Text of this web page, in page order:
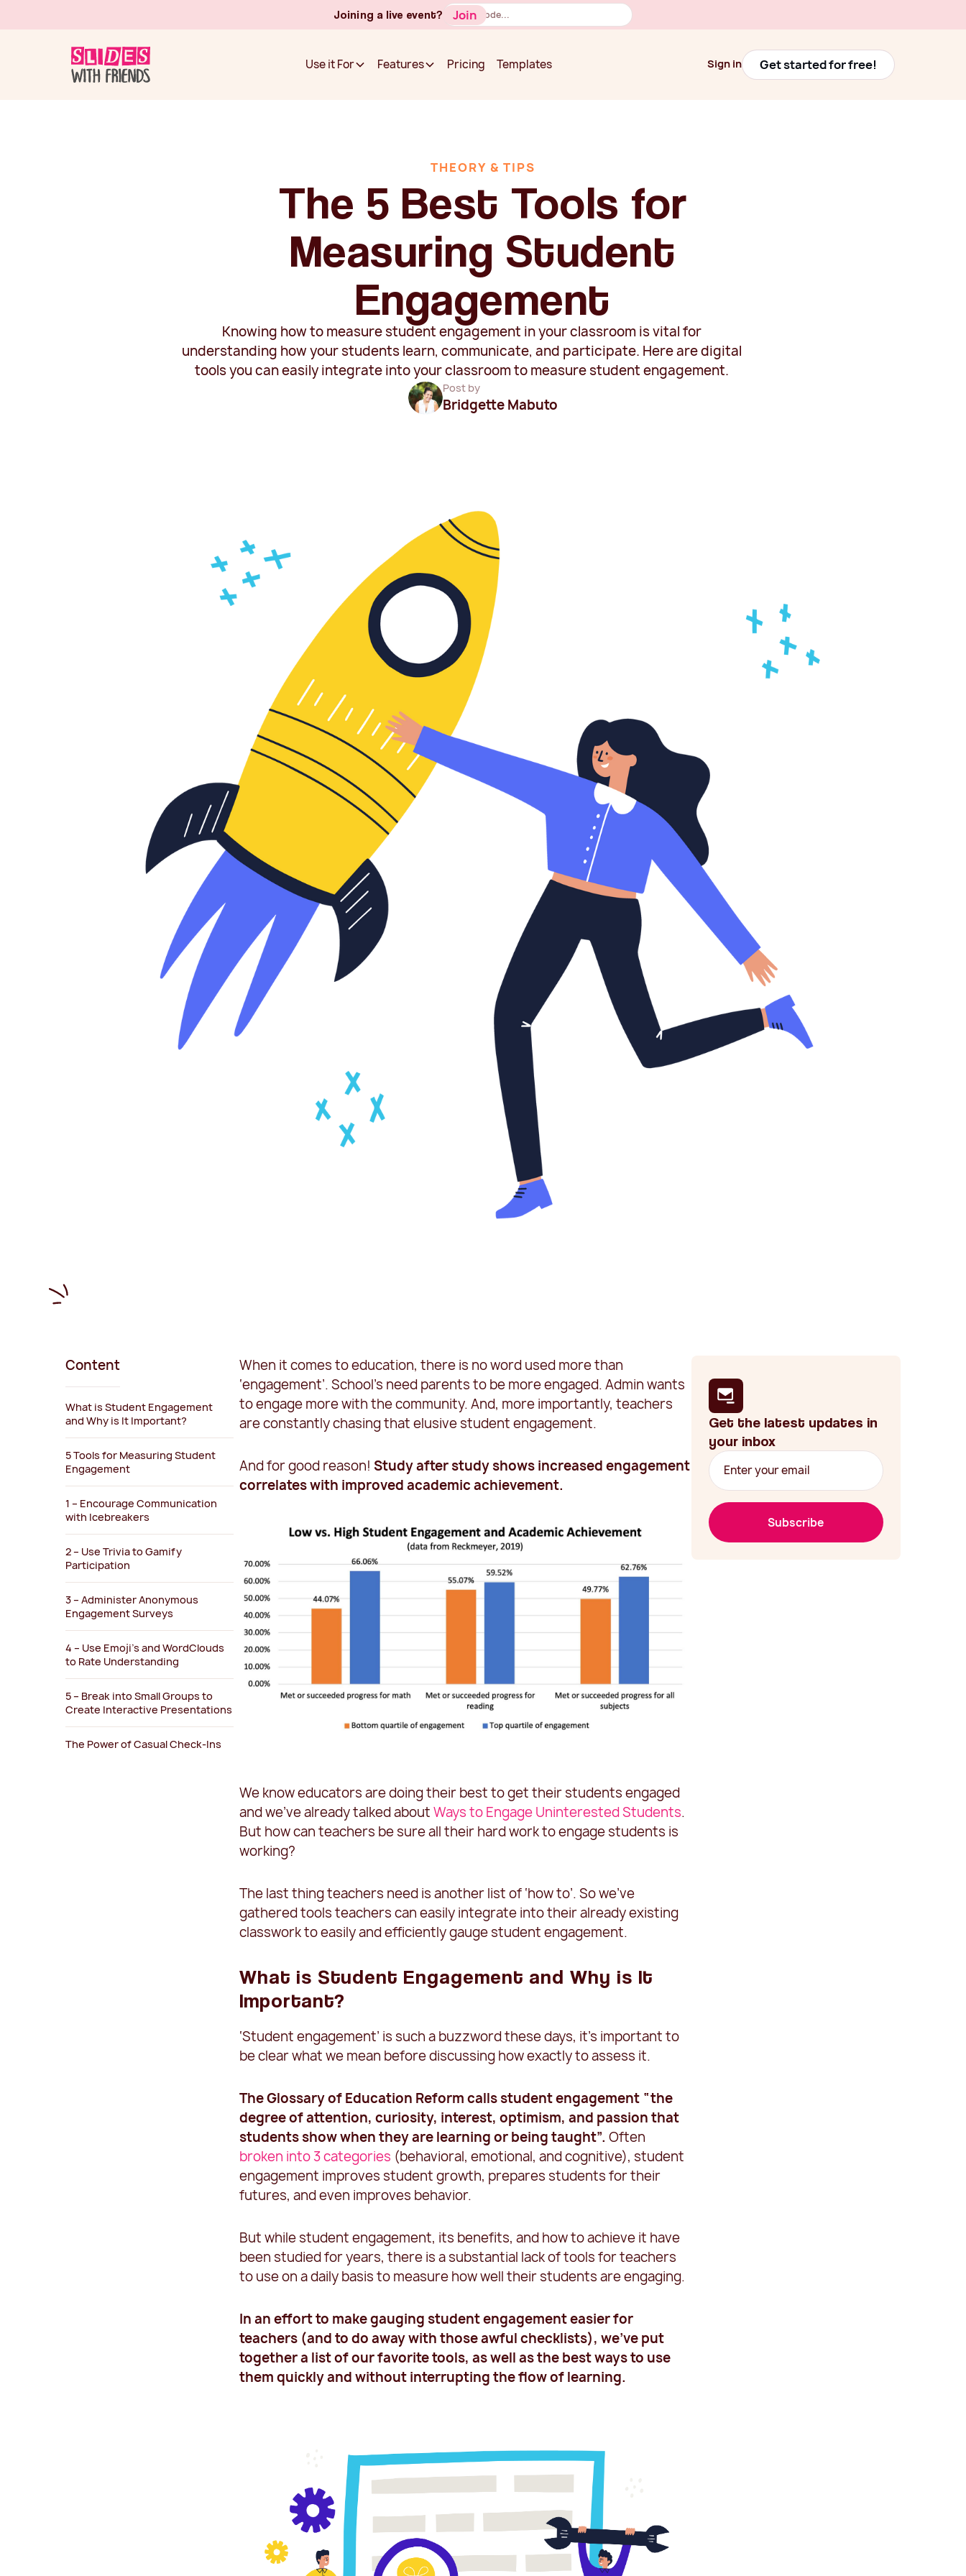
Joining a live event? Join
Button
Text
Use it For Features Pricing Templates Sign in Get started for free!
Pricing Templates
THEORY & TIPS
The 5 Best Tools for
Measuring Student
Engagement
Knowing how to measure student engagement in your classroom is vital for
understanding how your students learn, communicate, and participate. Here are digital
tools you can easily integrate into your classroom to measure student engagement.
Post by
Bridgette Mabuto
Content
What is Student Engagement
and Why is It Important?
5 Tools for Measuring Student
Engagement
1 – Encourage Communication
with Icebreakers
2 – Use Trivia to Gamify
Participation
3 – Administer Anonymous
Engagement Surveys
4 – Use Emoji’s and WordClouds
to Rate Understanding
5 – Break into Small Groups to
Create Interactive Presentations
The Power of Casual Check-Ins
When it comes to education, there is no word used more than
‘engagement’. School’s need parents to be more engaged. Admin wants
to engage more with the community. And, more importantly, teachers
are constantly chasing that elusive student engagement.
And for good reason! Study afterstudy shows increased engagement
correlates with improved academic achievement.
We know educators are doing their best to get their students engaged
and we’ve already talked aboutWays to Engage Uninterested Students.
But how can teachers be sure all their hard work to engage students is
working?
The last thing teachers need is another list of ‘how to’. So we’ve
gathered tools teachers can easily integrate into their already existing
classwork to easily and efficiently gauge student engagement.
What is Student Engagement and Why is It
Important?
‘Student engagement’ is such a buzzword these days, it’s important to
be clear what we mean before discussing how exactly to assess it.
TheGlossary of Education Reform calls student engagement “the
degree of attention, curiosity, interest, optimism, and passion that
students show when they are learning or being taught”. Often
broken into 3 categories (behavioral, emotional, and cognitive), student
engagement improves student growth, prepares students for their
futures, and even improves behavior.
But while student engagement, its benefits, and how to achieve it have
been studied for years, there is a substantial lack of tools for teachers
to use on a daily basis to measure how well their students are engaging.
In an effort to make gauging student engagement easier for
teachers (and to do away with those awful checklists), we’ve put
together a list of our favorite tools, as well as the best ways to use
them quickly and without interrupting the flow of learning.
Get the latest updates in
your inbox
Subscribe